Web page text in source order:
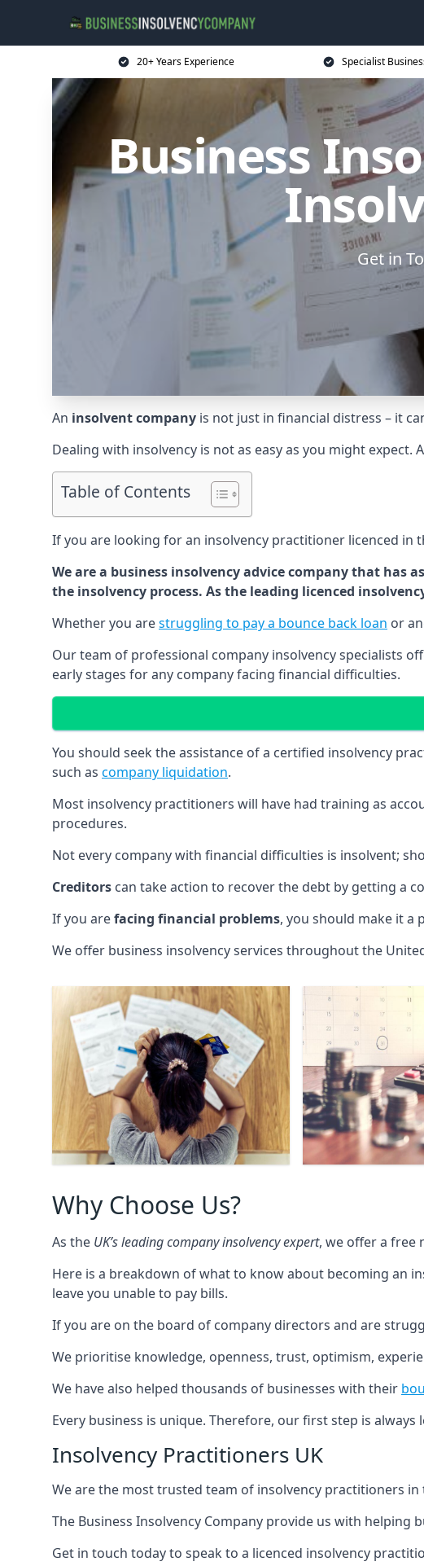
20+ Years Experience Specialist
Business
Get in
An insolvent company is not just in financial distress – it
Dealing with insolvency is not as easy as you might expect.
Table of Contents
If you are looking for an insolvency practitioner licenced in
We are a business insolvency advice company that has
the insolvency process. As the leading licenced
Whether you arestruggling to pay a bounce back loan or
Our team of professional company insolvency specialists
early stages for any company facing financial difficulties.
You should seek the assistance of a certified insolvency
such as company liquidation.
Most insolvency practitioners will have had training as
procedures.
Not every company with financial difficulties is insolvent;
Creditors can take action to recover the debt by getting a
If you arefacing financial problems, you should make it a
We offer business insolvency services throughout the
Why Choose Us?
As the UK’s leading company insolvency expert, we offer a free
Here is a breakdown of what to know about becoming an
leave you unable to pay bills.
If you are on the board of company directors and are
We prioritise knowledge, openness, trust, optimism,
We have also helped thousands of businesses with their
Every business is unique. Therefore, our first step is
Insolvency Practitioners UK
We are the most trusted team of insolvency practitioners in
The Business Insolvency Company provide us with
Get in touch today to speak to a licenced insolvency